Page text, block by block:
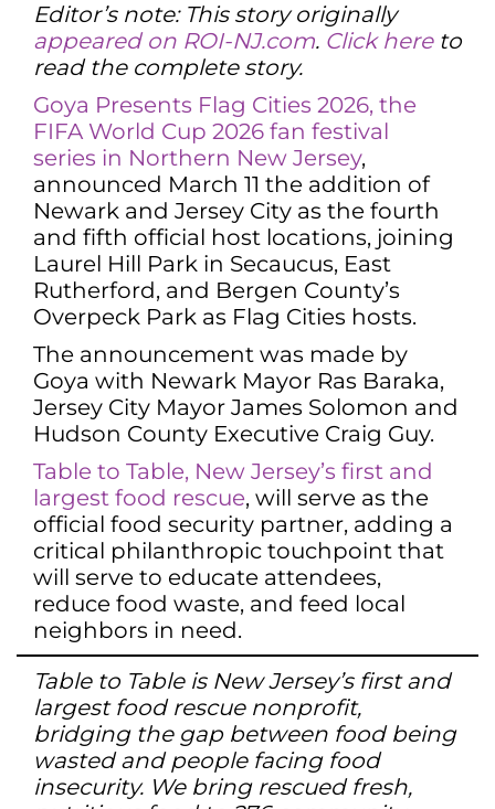
Editor’s note: This story originally
appeared on ROI-NJ.com. Click hereto
read the complete story.
Goya Presents Flag Cities 2026, the
FIFA World Cup 2026 fan festival
series in Northern New Jersey,
announced March 11 the addition of
Newark and Jersey City as the fourth
and fifth official host locations, joining
Laurel Hill Park in Secaucus, East
Rutherford, and Bergen County’s
Overpeck Park as Flag Cities hosts.
The announcement was made by
Goya with Newark Mayor Ras Baraka,
Jersey City Mayor James Solomon and
Hudson County Executive Craig Guy.
Table to Table, New Jersey’s first and
largest food rescue, will serve as the
official food security partner, adding a
critical philanthropic touchpoint that
will serve to educate attendees,
reduce food waste, and feed local
neighbors in need.
Table to Table is New Jersey’s first and
largest food rescue nonprofit,
bridging the gap between food being
wasted and people facing food
insecurity. We bring rescued fresh,